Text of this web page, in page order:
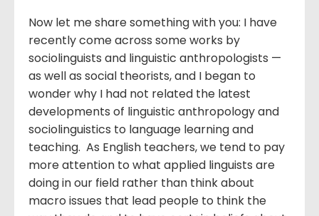
Now let me share something with you: I have
recently come across some works by
sociolinguists and linguistic anthropologists —
as well as social theorists, and I began to
wonder why I had not related the latest
developments of linguistic anthropology and
sociolinguistics to language learning and
teaching. As English teachers, we tend to pay
more attention to what applied linguists are
doing in our field rather than think about
macro issues that lead people to think the